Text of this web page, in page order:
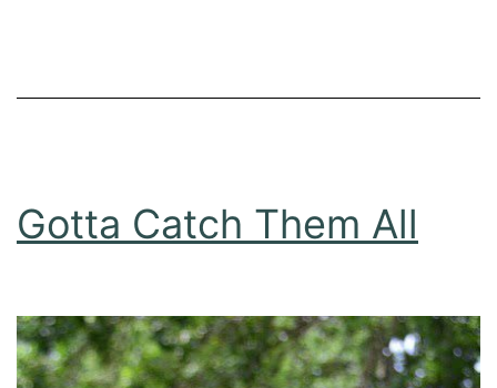
Gotta Catch Them All